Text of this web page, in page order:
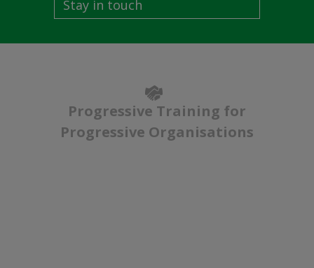
Stay in touch
Progressive Training for
Progressive Organisations